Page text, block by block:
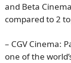
and Beta
compared to 2
– CGV Cinema:
one of the